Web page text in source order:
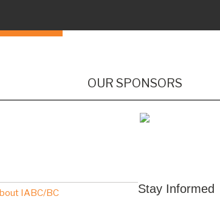
OUR SPONSORS
IABC/BC
Stay Informed